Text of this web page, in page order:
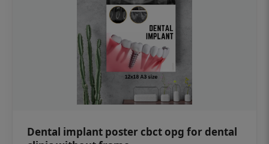
Dental implant poster cbct opg for dental